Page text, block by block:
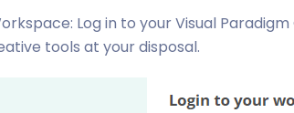
Log in to your Visual
tools at your disposal.